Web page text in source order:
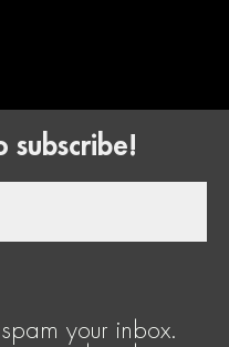
subscribe!
your inbox.